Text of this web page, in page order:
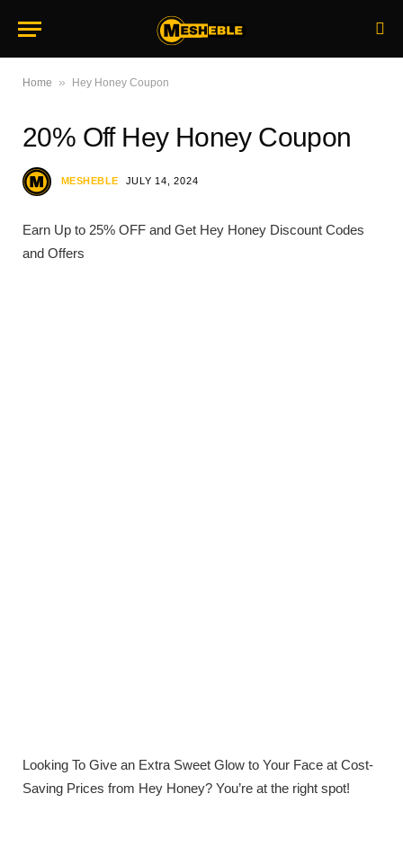
Home » Hey Honey Coupon
20% Off Hey Honey Coupon
MESHEBLE JULY 14, 2024
Earn Up to 25% OFF and Get Hey Honey Discount Codes
and Offers
Looking To Give an Extra Sweet Glow to Your Face at Cost-
Saving Prices from Hey Honey? You’re at the right spot!